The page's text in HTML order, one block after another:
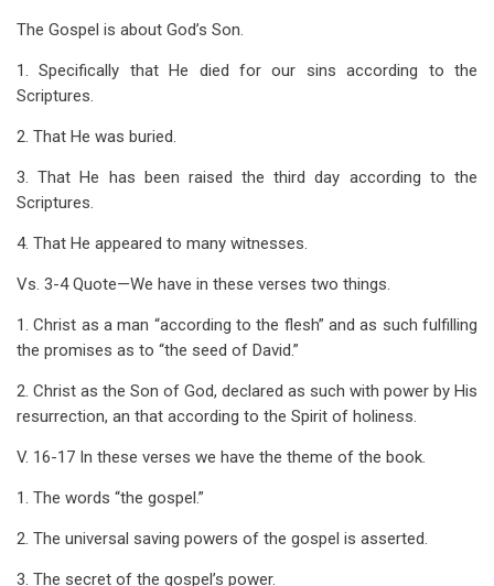
The Gospel is about God’s Son.
1. Specifically that He died for our sins according to the
Scriptures.
2. That He was buried.
3. That He has been raised the third day according to the
Scriptures.
4. That He appeared to many witnesses.
Vs. 3-4 Quote—We have in these verses two things.
1. Christ as a man “according to the flesh” and as such fulfilling
the promises as to “the seed of David.”
2. Christ as the Son of God, declared as such with power by His
resurrection, an that according to the Spirit of holiness.
V. 16-17 In these verses we have the theme of the book.
1. The words “the gospel.”
2. The universal saving powers of the gospel is asserted.
3. The secret of the gospel’s power.